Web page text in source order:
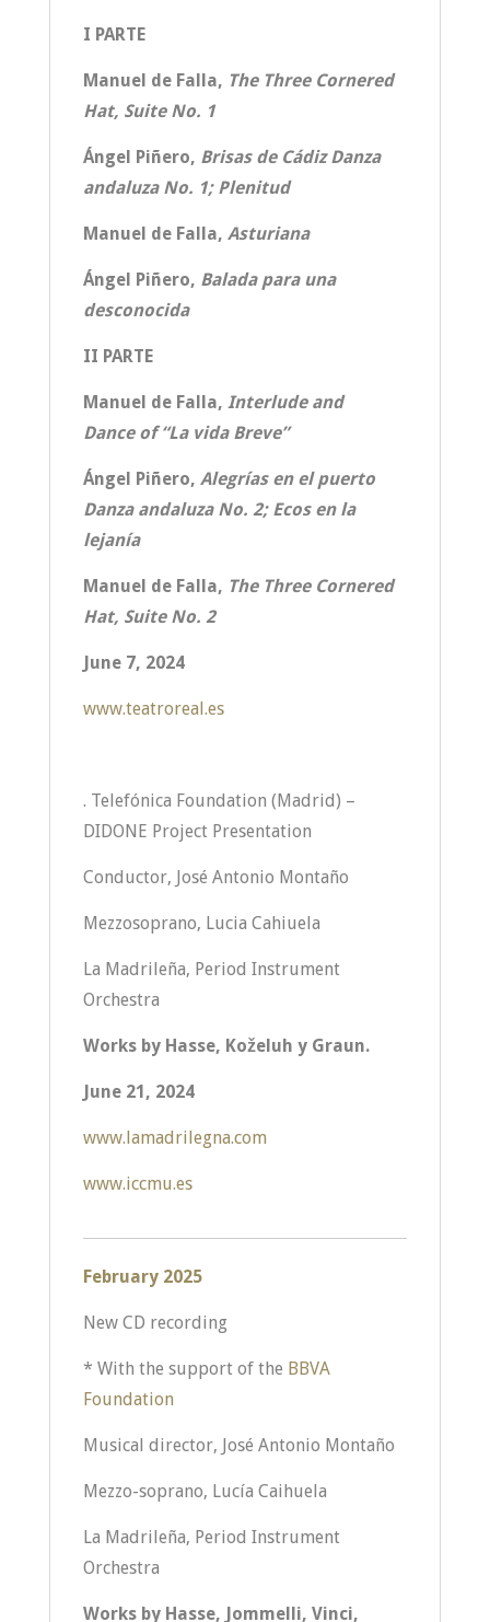
I PARTE
Manuel de Falla, The Three Cornered
Hat, Suite No. 1
Ángel Piñero, Brisas de Cádiz Danza
andaluza No. 1; Plenitud
Manuel de Falla, Asturiana
Ángel Piñero, Balada para una
desconocida
II PARTE
Manuel de Falla, Interlude and
Dance of “La vida Breve”
Ángel Piñero, Alegrías en el puerto
Danza andaluza No. 2; Ecos en la
lejanía
Manuel de Falla, The Three Cornered
Hat, Suite No. 2
June 7, 2024
www.teatroreal.es
. Telefónica Foundation (Madrid) –
DIDONE Project Presentation
Conductor, José Antonio Montaño
Mezzosoprano, Lucia Cahiuela
La Madrileña, Period Instrument
Orchestra
Works by Hasse, Koželuh y Graun.
June 21, 2024
www.lamadrilegna.com
www.iccmu.es
February 2025
New CD recording
* With the support of the BBVA
Foundation
Musical director, José Antonio Montaño
Mezzo-soprano, Lucía Caihuela
La Madrileña, Period Instrument
Orchestra
Works by Hasse, Jommelli, Vinci,